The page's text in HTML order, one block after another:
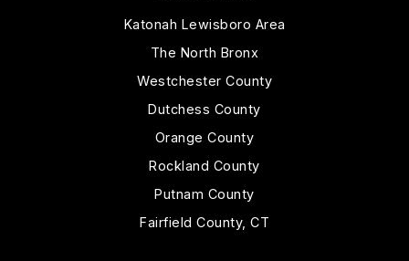
Katonah Lewisboro Area
The North Bronx
Westchester County
Dutchess County
Orange County
Rockland County
Putnam County
Fairfield County, CT